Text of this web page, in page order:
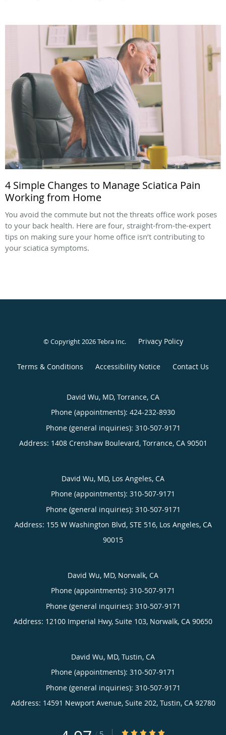
4 Simple Changes to Manage Sciatica Pain
Working from Home
You avoid the commute but not the threats office work poses
to your back health. Here are four, straight-from-the-expert
tips on making sure your home office isn’t contributing to
your sciatica symptoms.
© Copyright 2026Tebra Inc. Privacy Policy
Terms & Conditions Accessibility Notice Contact Us
David Wu, MD, Torrance, CA
Phone (appointments): 424-232-8930
Phone (general inquiries): 310-507-9171
Address: 1408 Crenshaw Boulevard, Torrance, CA 90501
David Wu, MD, Los Angeles, CA
Phone (appointments): 310-507-9171
Phone (general inquiries): 310-507-9171
Address: 155 W Washington Blvd, STE 516, Los Angeles, CA
90015
David Wu, MD, Norwalk, CA
Phone (appointments): 310-507-9171
Phone (general inquiries): 310-507-9171
Address: 12100 Imperial Hwy, Suite 103, Norwalk, CA 90650
David Wu, MD, Tustin, CA
Phone (appointments): 310-507-9171
Phone (general inquiries): 310-507-9171
Address: 14591 Newport Avenue, Suite 202, Tustin, CA 92780
4.97/5 Star Rating